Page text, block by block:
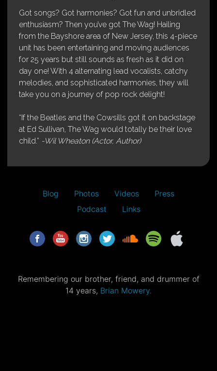
Got songs? Got harmonies? Got fun and unbridled
enthusiasm? Then you’ve got The Wag! Hailing
from the Bayshore area of New Jersey, this 4-piece
unit has been entertaining and moving audiences
for 25 years but still sounds as fresh as it did on
day one! With 4 alternating lead vocalists, catchy
melodies, and sophisticated harmonies, they will
take you on a journey of pop rock delight!
“If the Beatles and the Cowsills got it on backstage
at Ed Sullivan, The Wag would totally be their love
child.” -Wil Wheaton (Actor, Author)
Blog Photos Videos
Press
Podcast
Links
Remembering our brother, friend, and drummer of
14 years, Brian Mowery.